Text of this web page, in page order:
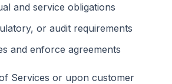
and service obligations
or audit requirements
and enforce agreements
Services or upon customer